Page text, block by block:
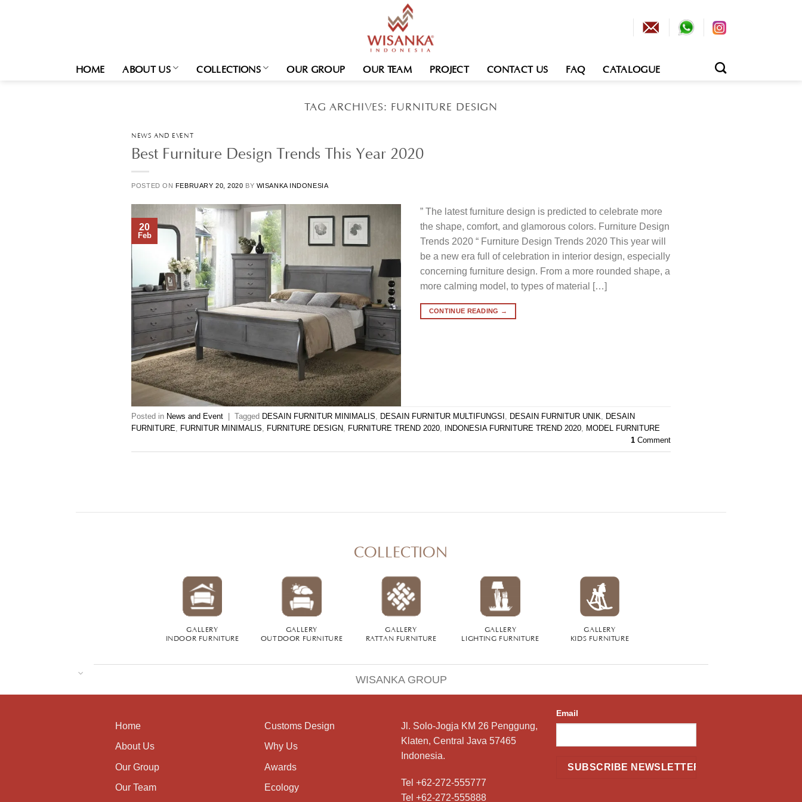
HOME ABOUT US COLLECTIONS OUR GROUP OUR TEAM PROJECT CONTACT US FAQ CATALOGUE
TAG ARCHIVES: FURNITURE DESIGN
NEWS AND EVENT
Best Furniture Design Trends This Year 2020
POSTED ON FEBRUARY 20, 2020 BY WISANKA INDONESIA
20
Feb
” The latest furniture design is predicted to celebrate more
the shape, comfort, and glamorous colors. Furniture Design
Trends 2020 “ Furniture Design Trends 2020 This year will
be a new era full of celebration in interior design, especially
concerning furniture design. From a more rounded shape, a
more calming model, to types of material […]
CONTINUE READING →
Posted in News and Event Tagged DESAIN FURNITUR MINIMALIS DESAIN FURNITUR MULTIFUNGSI DESAIN FURNITUR UNIK
DESAIN
FURNITURE
FURNITUR MINIMALIS FURNITURE DESIGN FURNITURE TREND 2020 INDONESIA FURNITURE TREND 2020
MODEL FURNITURE
1Comment
COLLECTION
GALLERY
INDOOR FURNITURE
GALLERY
OUTDOOR FURNITURE
GALLERY
RATTAN FURNITURE
GALLERY
LIGHTING FURNITURE
GALLERY
KIDS FURNITURE
WISANKA GROUP
Home
About Us
Our Group
Our Team
Customs Design
Why Us
Awards
Ecology
Jl. Solo-Jogja KM 26 Penggung,
Klaten, Central Java 57465
Indonesia.
Tel +62-272-555777
Tel +62-272-555888
Email